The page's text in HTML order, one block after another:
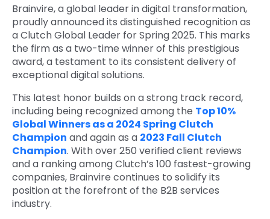
Brainvire, a global leader in digital transformation,
proudly announced its distinguished recognition as
a Clutch Global Leader for Spring 2025. This marks
the firm as a two-time winner of this prestigious
award, a testament to its consistent delivery of
exceptional digital solutions.
This latest honor builds on a strong track record,
including being recognized among the Top 10%
Global Winners as a 2024 Spring Clutch
Champion and again as a 2023 Fall Clutch
Champion. With over 250 verified client reviews
and a ranking among Clutch’s 100 fastest-growing
companies, Brainvire continues to solidify its
position at the forefront of the B2B services
industry.